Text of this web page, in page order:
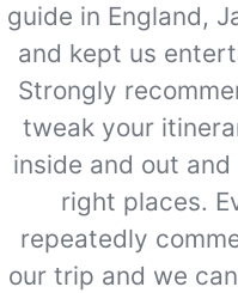
guide in England,
and kept us
Strongly
tweak your
inside and out
right places.
repeatedly
our trip and we